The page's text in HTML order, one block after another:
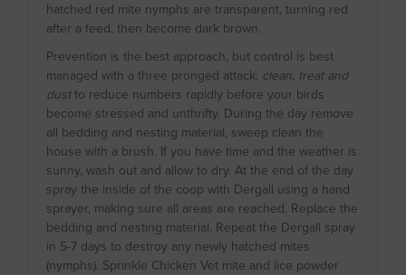
hatched red mite nymphs are transparent, turning red
after a feed, then become dark brown.
Prevention is the best approach, but control is best
managed with a three pronged attack; clean, treat and
dustto reduce numbers rapidly before your birds
become stressed and unthrifty. During the day remove
all bedding and nesting material, sweep clean the
house with a brush. If you have time and the weather is
sunny, wash out and allow to dry. At the end of the day
spray the inside of the coop with Dergall using a hand
sprayer, making sure all areas are reached. Replace the
bedding and nesting material. Repeat the Dergall spray
in 5-7 days to destroy any newly hatched mites
(nymphs). Sprinkle Chicken Vet mite and lice powder